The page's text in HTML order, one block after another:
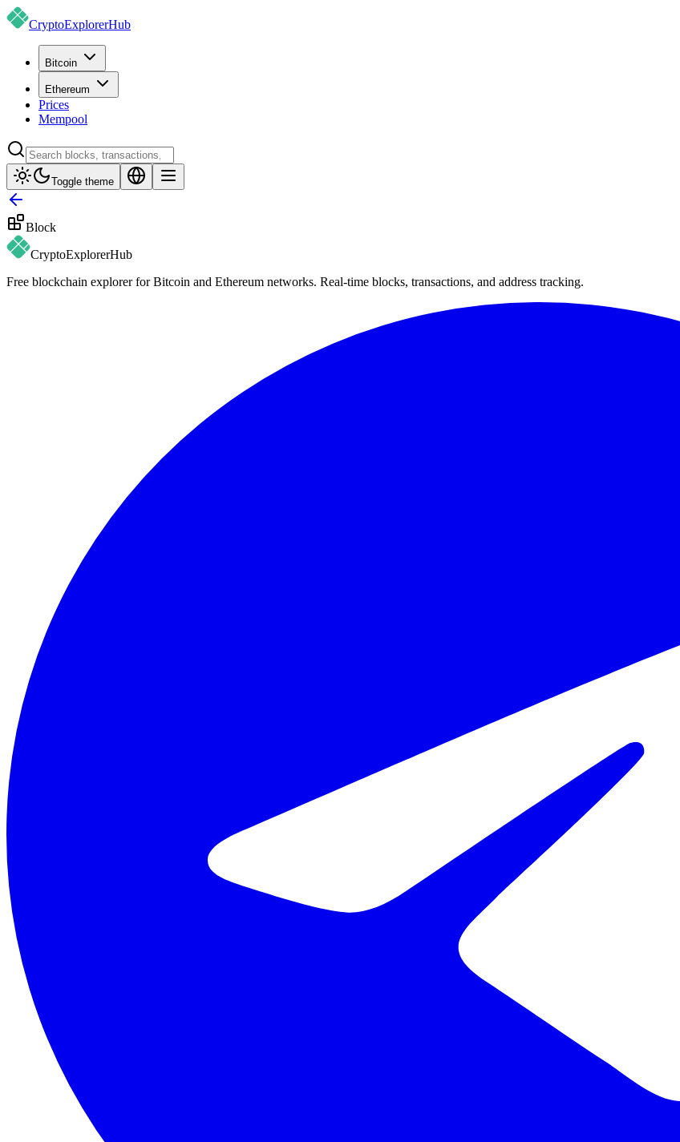
CryptoExplorerHub
Bitcoin
Ethereum
Prices
Mempool
Toggle theme
Block
CryptoExplorerHub
Free blockchain explorer for Bitcoin and Ethereum networks. Real-time blocks, transactions, and address tracking.